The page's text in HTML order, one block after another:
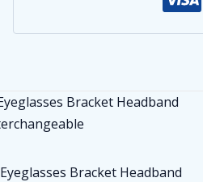
Eyeglasses Bracket Headband